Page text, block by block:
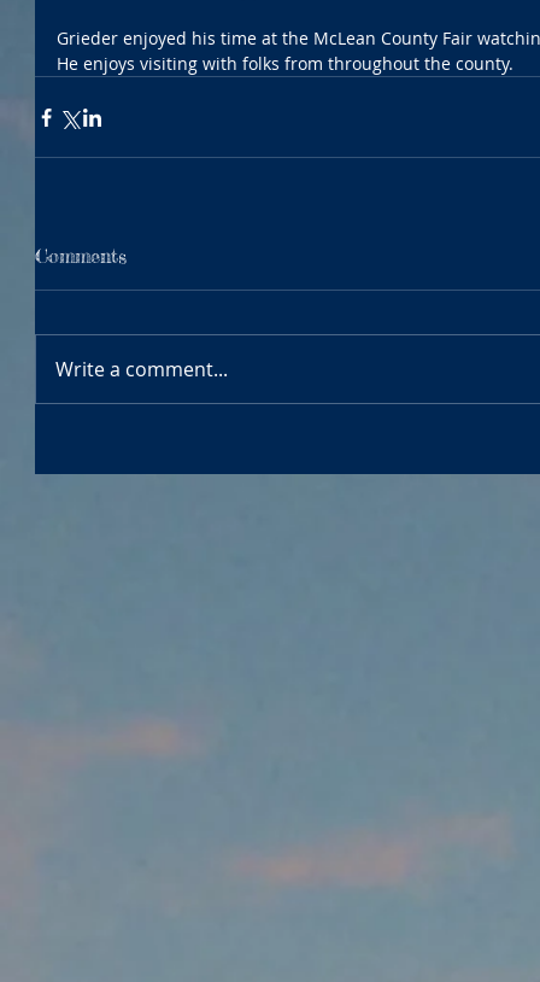
Grieder enjoyed his time at the McLean County Fair
He enjoys visiting with folks from throughout the county.
Comments
Write a comment...